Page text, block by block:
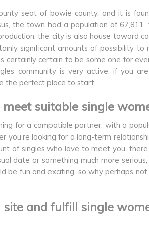
seat of bowie county, and it is
the town had a population of 67,811.
the city is also house toward
significant amounts of possibility to
certainly certain to be some one for
community is very active. if you
the perfect place to start.
suitable single
for a compatible partner. with a
looking for a long-term
of singles who love to meet you.
date or something much more
be fun and exciting. so why perhaps
and fulfill single